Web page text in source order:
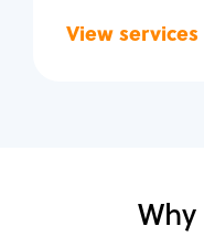
View services